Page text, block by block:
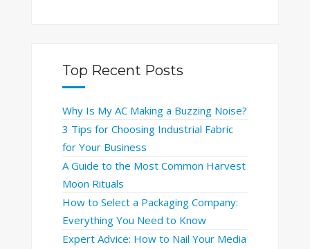
Top Recent Posts
Why Is My AC Making a Buzzing Noise?
3 Tips for Choosing Industrial Fabric
for Your Business
A Guide to the Most Common Harvest
Moon Rituals
How to Select a Packaging Company:
Everything You Need to Know
Expert Advice: How to Nail Your Media